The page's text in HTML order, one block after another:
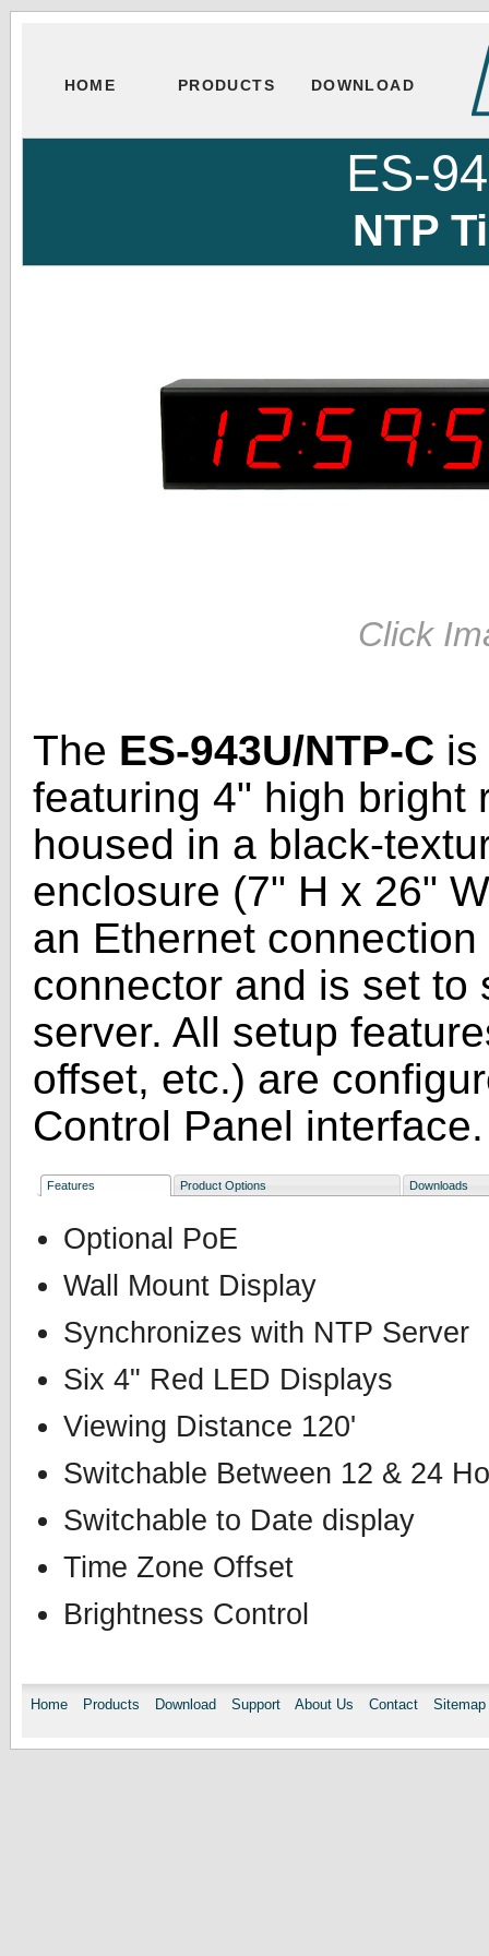
HOME PRODUCTS DOWNLOAD
ES-
NTP
Click
The ES-943U/NTP-C is
featuring 4" high bright
housed in a black-
enclosure (7" H x 26"
an Ethernet
connector and is set to
server. All setup
offset, etc.) are
Control Panel interface.
Features Product Options Downloads
Optional PoE
Wall Mount Display
Synchronizes with NTP Server
Six 4" Red LED Displays
Viewing Distance 120'
Switchable Between 12 & 24
Switchable to Date display
Time Zone Offset
Brightness Control
Home Products Download Support About Us Contact Sitemap